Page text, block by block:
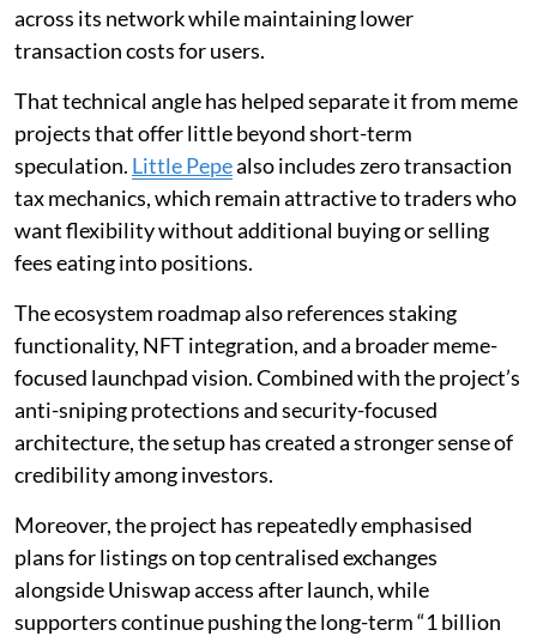
across its network while maintaining lower
transaction costs for users.
That technical angle has helped separate it from meme
projects that offer little beyond short-term
speculation. Little Pepealso includes zero transaction
tax mechanics, which remain attractive to traders who
want flexibility without additional buying or selling
fees eating into positions.
The ecosystem roadmap also references staking
functionality, NFT integration, and a broader meme-
focused launchpad vision. Combined with the project’s
anti-sniping protections and security-focused
architecture, the setup has created a stronger sense of
credibility among investors.
Moreover, the project has repeatedly emphasised
plans for listings on top centralised exchanges
alongside Uniswap access after launch, while
supporters continue pushing the long-term “1 billion